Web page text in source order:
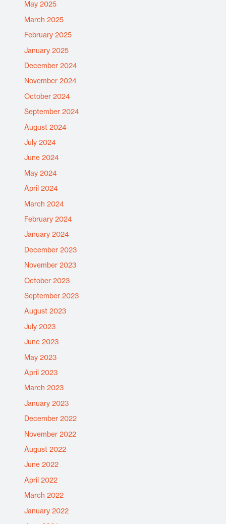
May 2025
March 2025
February 2025
January 2025
December 2024
November 2024
October 2024
September 2024
August 2024
July 2024
June 2024
May 2024
April 2024
March 2024
February 2024
January 2024
December 2023
November 2023
October 2023
September 2023
August 2023
July 2023
June 2023
May 2023
April 2023
March 2023
January 2023
December 2022
November 2022
August 2022
June 2022
April 2022
March 2022
January 2022